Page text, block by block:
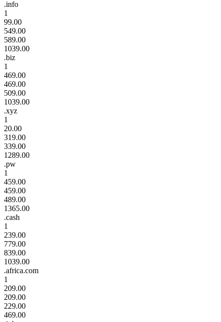
.info
1
99.00
549.00
589.00
1039.00
.biz
1
469.00
469.00
509.00
1039.00
.xyz
1
20.00
319.00
339.00
1289.00
.pw
1
459.00
459.00
489.00
1365.00
.cash
1
239.00
779.00
839.00
1039.00
.africa.com
1
209.00
209.00
229.00
469.00